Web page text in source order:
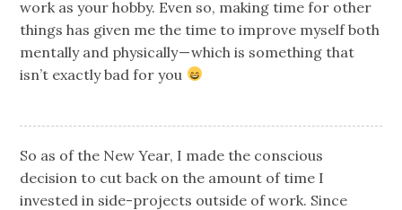
work as your hobby. Even so, making time for other
things has given me the time to improve myself both
mentally and physically — which is something that
isn’t exactly bad for you
So as of the New Year, I made the conscious
decision to cut back on the amount of time I
invested in side-projects outside of work. Since